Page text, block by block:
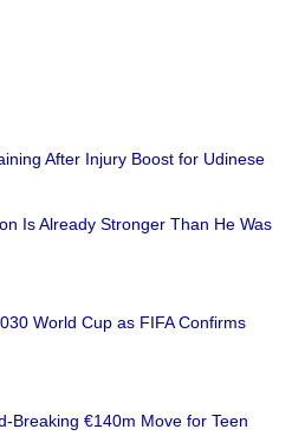
After Injury Boost for Udinese
Is Already Stronger Than He Was
World Cup as FIFA Confirms
Breaking €140m Move for Teen